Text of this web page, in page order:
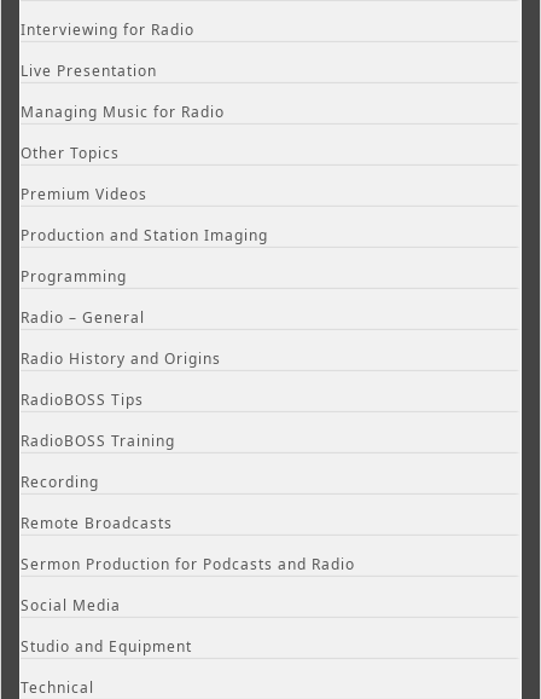
Interviewing for Radio
Live Presentation
Managing Music for Radio
Other Topics
Premium Videos
Production and Station Imaging
Programming
Radio – General
Radio History and Origins
RadioBOSS Tips
RadioBOSS Training
Recording
Remote Broadcasts
Sermon Production for Podcasts and Radio
Social Media
Studio and Equipment
Technical